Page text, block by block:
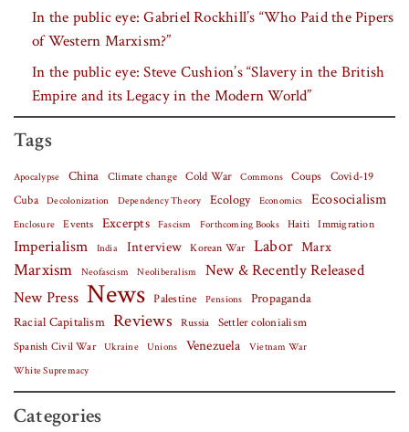
In the public eye: Gabriel Rockhill’s “Who Paid the Pipers
of Western Marxism?”
In the public eye: Steve Cushion’s “Slavery in the British
Empire and its Legacy in the Modern World”
Tags
Apocalypse China Climate change Cold War Commons Coups Covid-19
Cuba
Decolonization Dependency Theory Ecology Economics Ecosocialism
Enclosure Events Excerpts Fascism Forthcoming Books Haiti Immigration
Imperialism India Interview Korean War Labor Marx
Marxism Neofascism Neoliberalism
New & Recently Released
New Press News Palestine Pensions
Propaganda
Racial Capitalism Reviews Russia Settler colonialism
Spanish Civil War Ukraine Unions Venezuela Vietnam War
White Supremacy
Categories